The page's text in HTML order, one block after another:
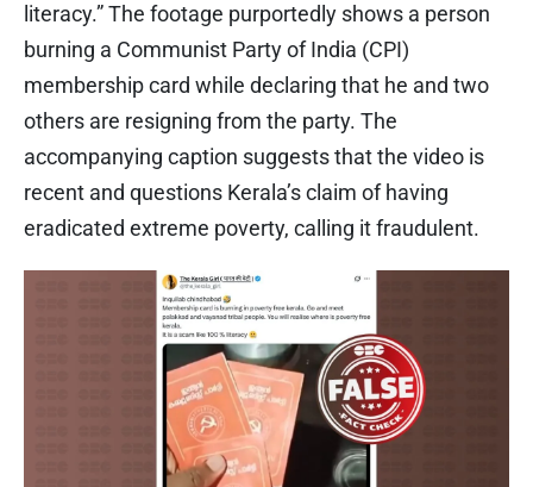
literacy.” The footage purportedly shows a person
burning a Communist Party of India (CPI)
membership card while declaring that he and two
others are resigning from the party. The
accompanying caption suggests that the video is
recent and questions Kerala’s claim of having
eradicated extreme poverty, calling it fraudulent.